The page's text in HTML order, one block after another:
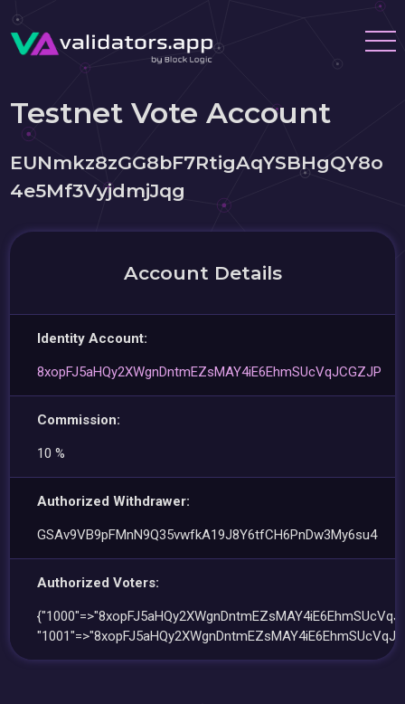
Testnet Vote Account
EUNmkz8zGG8bF7RtigAqYSBHgQY8o
4e5Mf3VyjdmjJqg
Account Details
Identity Account:
8xopFJ5aHQy2XWgnDntmEZsMAY4iE6EhmSUcVqJCGZJP
Commission:
10 %
Authorized Withdrawer:
GSAv9VB9pFMnN9Q35vwfkA19J8Y6tfCH6PnDw3My6su4
Authorized Voters: